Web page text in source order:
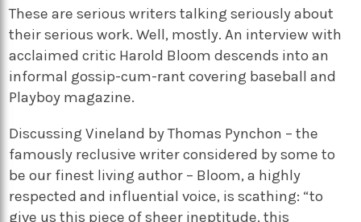
These are serious writers talking seriously about
their serious work. Well, mostly. An interview with
acclaimed critic Harold Bloom descends into an
informal gossip-cum-rant covering baseball and
Playboy magazine.
Discussing Vineland by Thomas Pynchon – the
famously reclusive writer considered by some to
be our finest living author – Bloom, a highly
respected and influential voice, is scathing: “to
give us this piece of sheer ineptitude, this